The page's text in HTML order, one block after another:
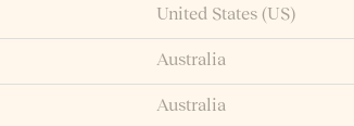
United States (US)
Australia
Australia